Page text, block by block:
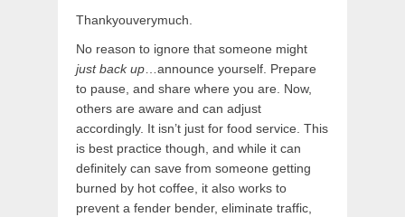
Thankyouverymuch.
No reason to ignore that someone might
just back up …announce yourself. Prepare
to pause, and share where you are. Now,
others are aware and can adjust
accordingly. It isn’t just for food service. This
is best practice though, and while it can
definitely can save from someone getting
burned by hot coffee, it also works to
prevent a fender bender, eliminate traffic,